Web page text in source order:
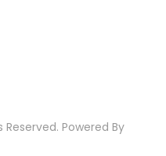
Reserved. Powered By